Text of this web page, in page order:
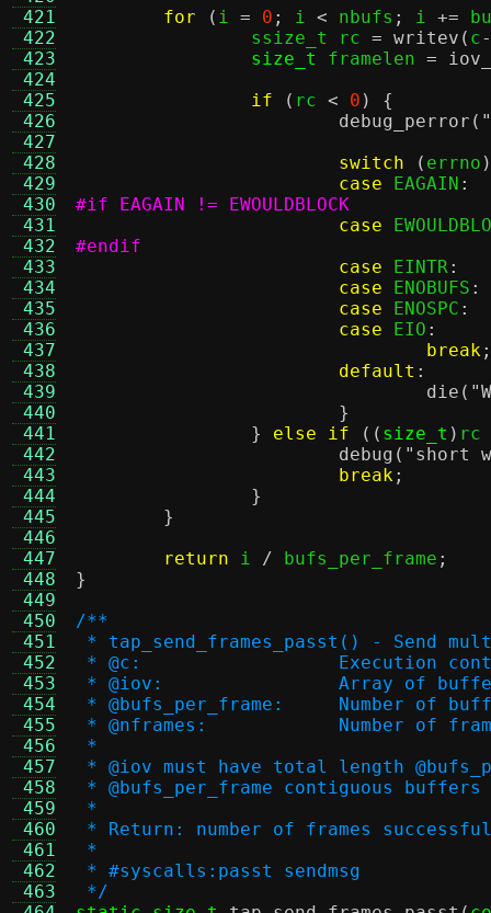
421
422
423
424
425
426
427
428
429
430
431
432
433
434
435
436
437
438
439
440
441
442
443
444
445
446
447
448
449
450
451
452
453
454
455
456
457
458
459
460
461
462
463
for
( i = 0 ; i < nbufs ; i +=
		ssize_t rc
= writev ( c
size_t
framelen =
if
( rc < 0 ) {
debug_perror (
switch
( errno
case EAGAIN :
#if EAGAIN != EWOULDBLOCK
case
#endif
case EINTR:
case ENOBUFS :
case ENOSPC :
case EIO :
break;
default :
die (
}
}
else if (( size_t ) rc
debug ( "short
break;
}
}
return i / bufs_per_frame ;
}
/**
* tap_send_frames_passt() - Send
* @c:			Execution
* @iov:		Array
*
* @nframes:
*
* @iov must have total length
* @bufs_per_frame contiguous
*
* Return: number of frames
*
* #syscalls:passt sendmsg
*/